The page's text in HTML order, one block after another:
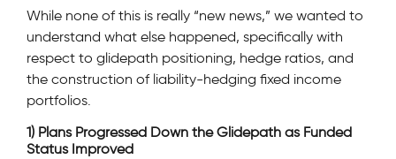
While none of this is really “new news,” we wanted to
understand what else happened, specifically with
respect to glidepath positioning, hedge ratios, and
the construction of liability-hedging fixed income
portfolios.
1) Plans Progressed Down the Glidepath as Funded
Status Improved